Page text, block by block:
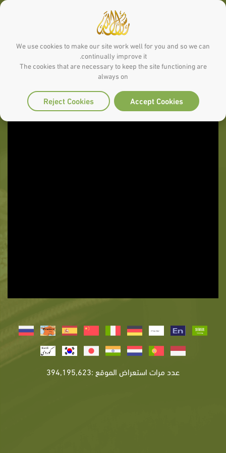
We use cookies to make our site work well for you and so we can
continually improve it.
The cookies that are necessary to keep the site functioning are
always on
Accept Cookies
Reject Cookies
عدد مرات استعراض الموقع :394,195,623